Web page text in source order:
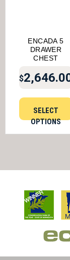
ENCADA 5
DRAWER
CHEST
$
SELECT
OPTIONS